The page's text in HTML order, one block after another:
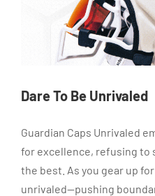
Dare To Be Unrivaled
Guardian Caps Unrivaled
for excellence, refusing to
the best. As you gear up
unrivaled—pushing